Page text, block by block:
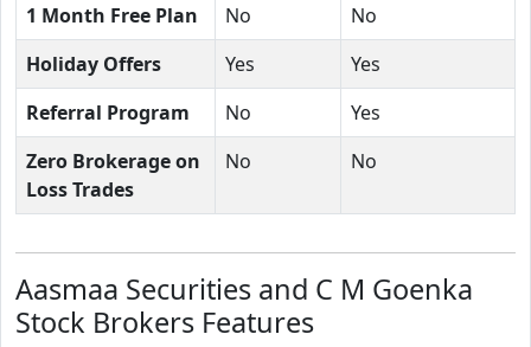
1 Month Free Plan
No
No
Holiday Offers
Yes
Yes
Referral Program
No
Yes
Zero Brokerage on
Loss Trades
No No
Aasmaa Securities and C M Goenka
Stock Brokers Features